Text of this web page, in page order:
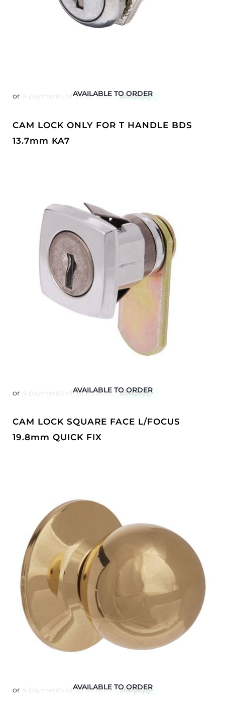
AVAILABLE TO ORDER
CAM LOCK ONLY FOR T HANDLE BDS
13.7mm KA7
AVAILABLE TO ORDER
CAM LOCK SQUARE FACE L/FOCUS
19.8mm QUICK FIX
AVAILABLE TO ORDER